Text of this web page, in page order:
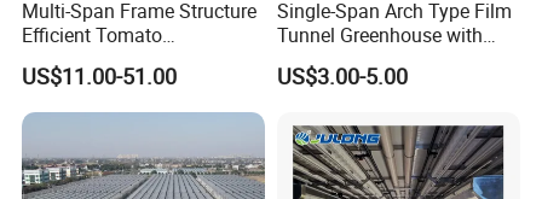
Multi-Span Frame Structure
Efficient Tomato
Greenhouse with Multi-Span
Frame and Plastic Cover
US$11.00-51.00
Single-Span Arch Type Film
Tunnel Greenhouse with
Agriculture Hydroponic for
Rose/Tulip/Tomato/Flower
US$3.00-5.00